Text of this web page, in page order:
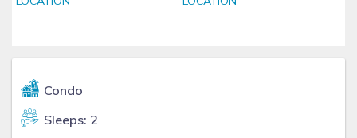
Condo
Sleeps: 2